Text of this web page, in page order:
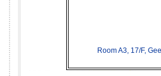
Room A3, 17/F,